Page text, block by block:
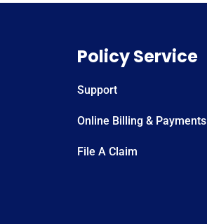
Policy Service
Support
Online Billing & Payments
File A Claim